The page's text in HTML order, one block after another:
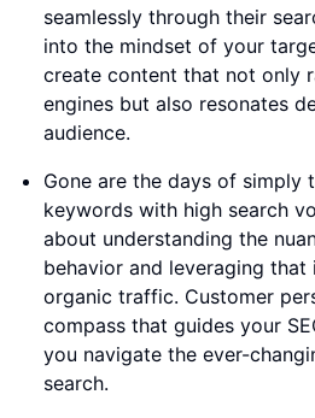
seamlessly through their
into the mindset of your
create content that not only
engines but also resonates
audience.
Gone are the days of simply
keywords with high search
about understanding the
behavior and leveraging
organic traffic. Customer
compass that guides your
you navigate the ever-
search.